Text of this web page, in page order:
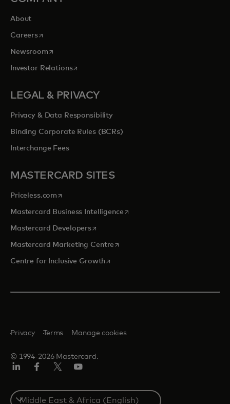
About
Careersopens in a new tab
Newsroomopens in a new tab
Investor Relationsopens in a new tab
LEGAL & PRIVACY
Privacy & Data Responsibility
Binding Corporate Rules (BCRs)
Interchange Fees
MASTERCARD SITES
Priceless.com opens in a new tab
Mastercard Business Intelligenceopens in a new tab
Mastercard Developersopens in a new tab
Mastercard Marketing Centre opens in a new tab
Centre for Inclusive Growthopens in a new tab
© 1994-2026 Mastercard.
Privacy Terms Manage cookies
Select
a